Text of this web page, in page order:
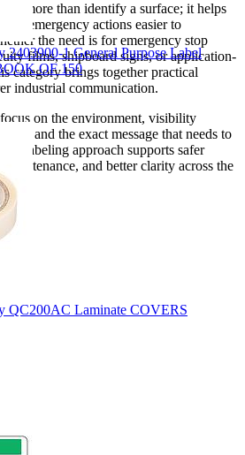
more than identify a surface; it helps
and emergency actions easier to
the need is for emergency stop
films, shipboard signs, or application-
category brings together practical
industrial communication.
on the environment, visibility
and the exact message that needs to
labeling approach supports safer
maintenance, and better clarity across the
2403900-1 General Purpose Label
OF 150
QC200AC Laminate COVERS